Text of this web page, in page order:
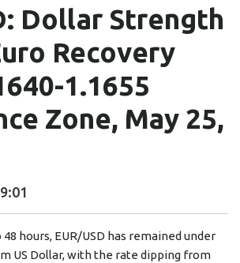
Dollar Strength
Recovery
1.1655
Zone, May 25,
hours, EUR/USD has remained under
US Dollar, with the rate dipping from